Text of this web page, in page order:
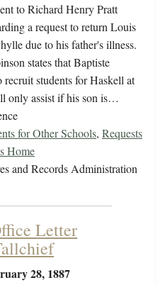
to Richard Henry Pratt
a request to return Louis
due to his father's illness.
states that Baptiste
students for Haskell at
only assist if his son is…
for Other Schools, Requests
Home
and Records Administration
Letter
28, 1887